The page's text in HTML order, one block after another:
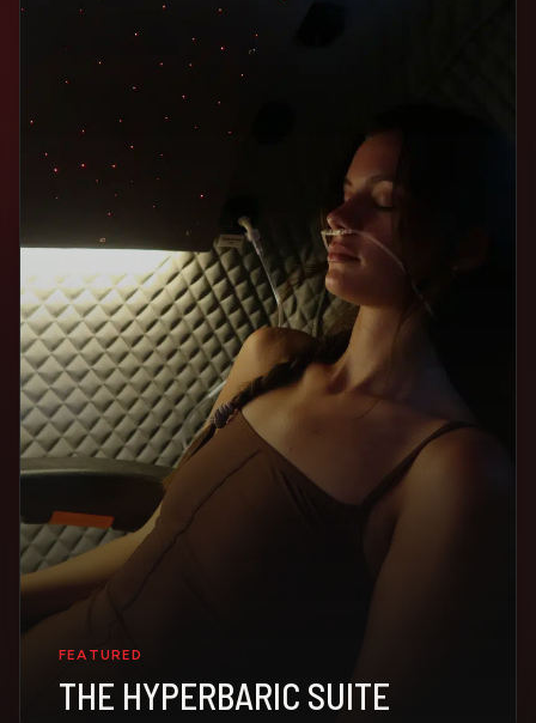
FEATURED
THE HYPERBARIC SUITE